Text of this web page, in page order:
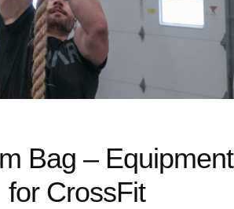
Bag – Equipment
for CrossFit